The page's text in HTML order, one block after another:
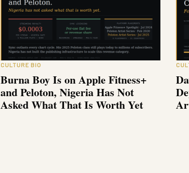
CULTURE BIO
Burna Boy Is on Apple Fitness+
and Peloton, Nigeria Has Not
Asked What That Is Worth Yet